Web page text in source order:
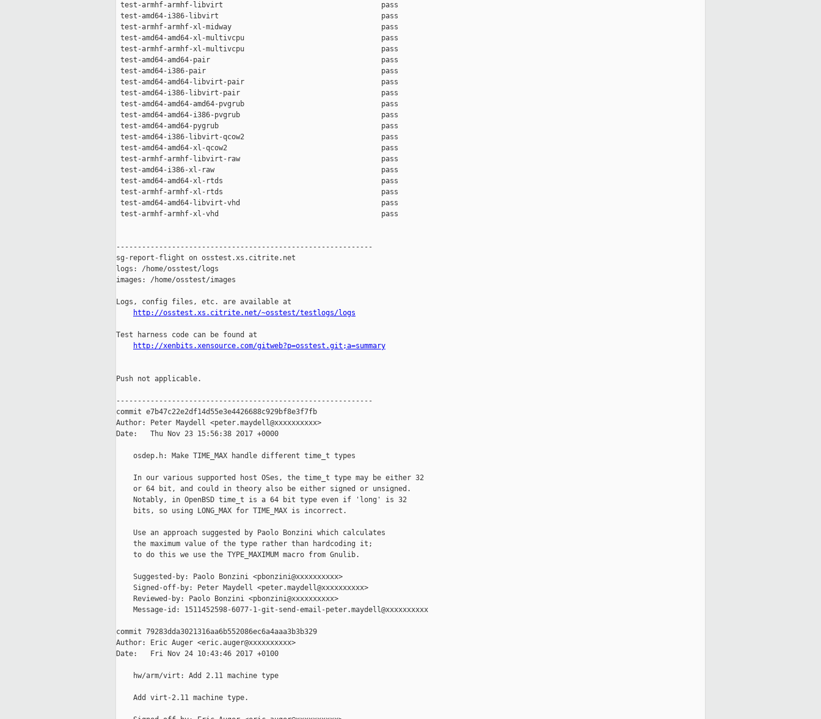
test-armhf-armhf-libvirt                                     pass
test-amd64-i386-libvirt                                      pass
test-armhf-armhf-xl-midway                                   pass
test-amd64-amd64-xl-multivcpu                                pass
test-armhf-armhf-xl-multivcpu                                pass
test-amd64-amd64-pair                                        pass
test-amd64-i386-pair                                         pass
test-amd64-amd64-libvirt-pair                                pass
test-amd64-i386-libvirt-pair                                 pass
test-amd64-amd64-amd64-pvgrub                                pass
test-amd64-amd64-i386-pvgrub                                 pass
test-amd64-amd64-pygrub                                      pass
test-amd64-i386-libvirt-qcow2                                pass
test-amd64-amd64-xl-qcow2                                    pass
test-armhf-armhf-libvirt-raw                                 pass
test-amd64-i386-xl-raw                                       pass
test-amd64-amd64-xl-rtds                                     pass
test-armhf-armhf-xl-rtds                                     pass
test-amd64-amd64-libvirt-vhd                                 pass
test-armhf-armhf-xl-vhd                                      pass
------------------------------------------------------------
sg-report-flight on osstest.xs.citrite.net
logs: /home/osstest/logs
images: /home/osstest/images
Logs, config files, etc. are available at
http://osstest.xs.citrite.net/~osstest/testlogs/logs
Test harness code can be found at
http://xenbits.xensource.com/gitweb?p=osstest.git;a=summary
Push not applicable.
------------------------------------------------------------
commit e7b47c22e2df14d55e3e4426688c929bf8e3f7fb
Author: Peter Maydell <peter.maydell@xxxxxxxxxx>
Date:   Thu Nov 23 15:56:38 2017 +0000
    osdep.h: Make TIME_MAX handle different time_t types
    In our various supported host OSes, the time_t type may be either 32
    or 64 bit, and could in theory also be either signed or unsigned.
    Notably, in OpenBSD time_t is a 64 bit type even if 'long' is 32
    bits, so using LONG_MAX for TIME_MAX is incorrect.
    Use an approach suggested by Paolo Bonzini which calculates
    the maximum value of the type rather than hardcoding it;
    to do this we use the TYPE_MAXIMUM macro from Gnulib.
    Suggested-by: Paolo Bonzini <pbonzini@xxxxxxxxxx>
    Signed-off-by: Peter Maydell <peter.maydell@xxxxxxxxxx>
    Reviewed-by: Paolo Bonzini <pbonzini@xxxxxxxxxx>
    Message-id: 1511452598-6077-1-git-send-email-peter.maydell@xxxxxxxxxx
commit 79283dda3021316aa6b552086ec6a4aaa3b3b329
Author: Eric Auger <eric.auger@xxxxxxxxxx>
Date:   Fri Nov 24 10:43:46 2017 +0100
    hw/arm/virt: Add 2.11 machine type
    Add virt-2.11 machine type.